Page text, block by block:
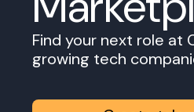
Find your next role at
growing tech